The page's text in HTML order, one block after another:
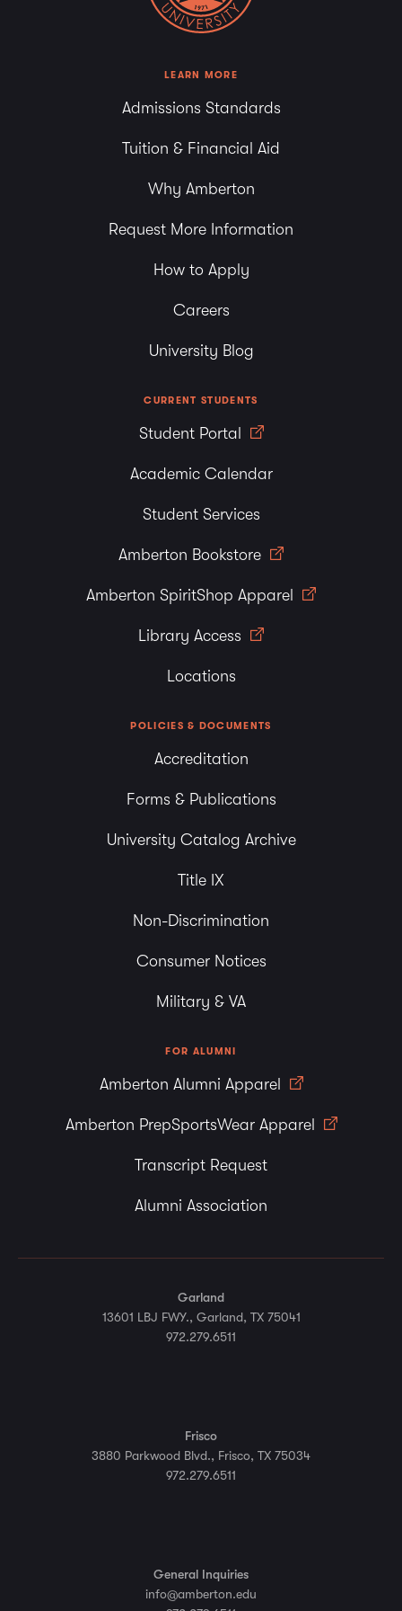
LEARN MORE
Admissions Standards
Tuition & Financial Aid
Why Amberton
Request More Information
How to Apply
Careers
University Blog
CURRENT STUDENTS
Student Portal
Academic Calendar
Student Services
Amberton Bookstore
Amberton SpiritShop Apparel
Library Access
Locations
POLICIES & DOCUMENTS
Accreditation
Forms & Publications
University Catalog Archive
Title IX
Non-Discrimination
Consumer Notices
Military & VA
FOR ALUMNI
Amberton Alumni Apparel
Amberton PrepSportsWear Apparel
Transcript Request
Alumni Association
Garland
13601 LBJ FWY., Garland, TX 75041
972.279.6511
Frisco
3880 Parkwood Blvd., Frisco, TX 75034
972.279.6511
General Inquiries
info@amberton.edu